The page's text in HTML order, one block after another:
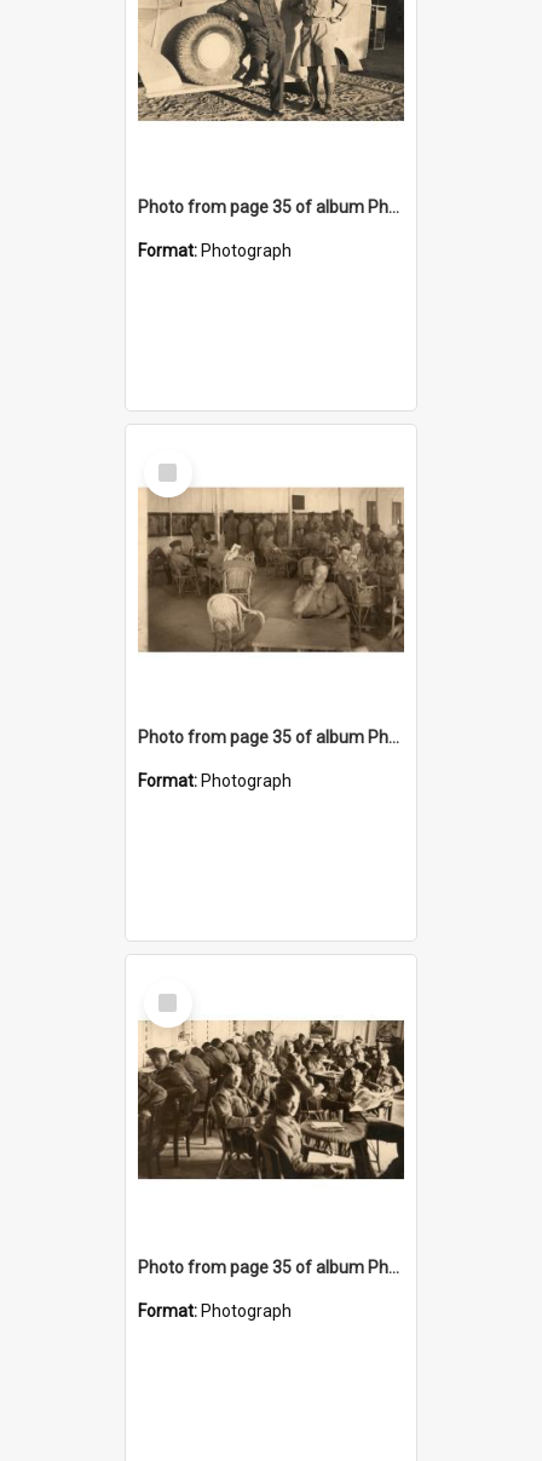
Photo from page 35 of album Photograph Album: Charles Bennett - WWII
Format: Photograph
Select
Item
Photo from page 35 of album Photograph Album: Charles Bennett - WWII
Format: Photograph
Select
Item
Photo from page 35 of album Photograph Album: Charles Bennett - WWII
Format: Photograph